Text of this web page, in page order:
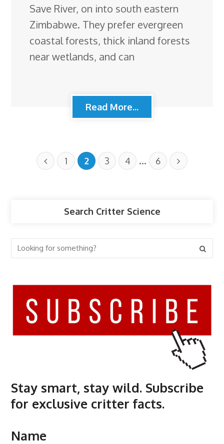
Save River, on into south eastern
Zimbabwe. They prefer evergreen
coastal forests, thick inland forests
near wetlands, and can
Read More...
1 2 3 4 … 6
Search Critter Science
Stay smart, stay wild. Subscribe
for exclusive critter facts.
Name